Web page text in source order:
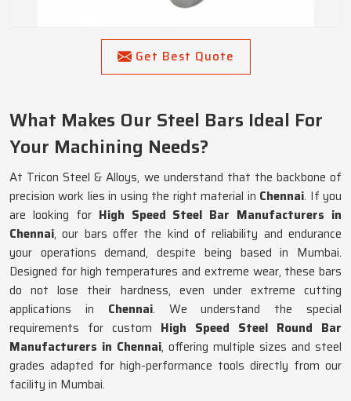
Get Best Quote
What Makes Our Steel Bars Ideal For
Your Machining Needs?
At Tricon Steel & Alloys, we understand that the backbone of
precision work lies in using the right material in Chennai. If you
are looking for High Speed Steel Bar Manufacturers in
Chennai, our bars offer the kind of reliability and endurance
your operations demand, despite being based in Mumbai.
Designed for high temperatures and extreme wear, these bars
do not lose their hardness, even under extreme cutting
applications in Chennai. We understand the special
requirements for custom High Speed Steel Round Bar
Manufacturers in Chennai, offering multiple sizes and steel
grades adapted for high-performance tools directly from our
facility in Mumbai.